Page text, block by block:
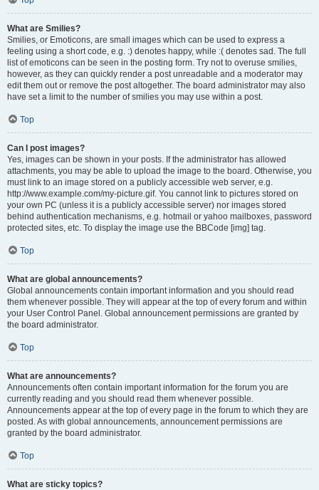
What are Smilies?
Smilies, or Emoticons, are small images which can be used to express a
feeling using a short code, e.g. :) denotes happy, while :( denotes sad. The full
list of emoticons can be seen in the posting form. Try not to overuse smilies,
however, as they can quickly render a post unreadable and a moderator may
edit them out or remove the post altogether. The board administrator may also
have set a limit to the number of smilies you may use within a post.
Top
Can I post images?
Yes, images can be shown in your posts. If the administrator has allowed
attachments, you may be able to upload the image to the board. Otherwise, you
must link to an image stored on a publicly accessible web server, e.g.
http://www.example.com/my-picture.gif. You cannot link to pictures stored on
your own PC (unless it is a publicly accessible server) nor images stored
behind authentication mechanisms, e.g. hotmail or yahoo mailboxes, password
protected sites, etc. To display the image use the BBCode [img] tag.
Top
What are global announcements?
Global announcements contain important information and you should read
them whenever possible. They will appear at the top of every forum and within
your User Control Panel. Global announcement permissions are granted by
the board administrator.
Top
What are announcements?
Announcements often contain important information for the forum you are
currently reading and you should read them whenever possible.
Announcements appear at the top of every page in the forum to which they are
posted. As with global announcements, announcement permissions are
granted by the board administrator.
Top
What are sticky topics?